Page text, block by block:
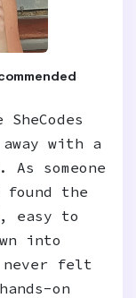
away with a
someone
the
easy to
into
never felt
on